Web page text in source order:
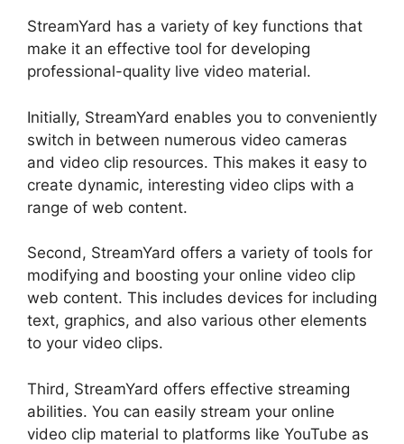
StreamYard has a variety of key functions that
make it an effective tool for developing
professional-quality live video material.
Initially, StreamYard enables you to conveniently
switch in between numerous video cameras
and video clip resources. This makes it easy to
create dynamic, interesting video clips with a
range of web content.
Second, StreamYard offers a variety of tools for
modifying and boosting your online video clip
web content. This includes devices for including
text, graphics, and also various other elements
to your video clips.
Third, StreamYard offers effective streaming
abilities. You can easily stream your online
video clip material to platforms like YouTube as